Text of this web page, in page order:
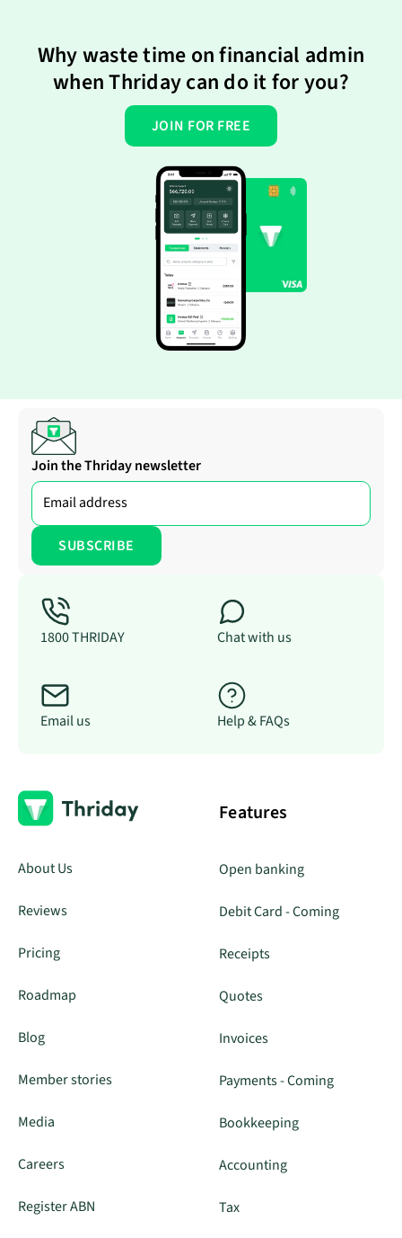
Why waste time on financial admin
when Thriday can do it for you?
JOIN FOR FREE
Join the Thriday newsletter
1800 THRIDAY Chat with us
Email us Help & FAQs
About Us
Reviews
Pricing
Roadmap
Blog
Member stories
Media
Careers
Register ABN
Features
Open banking
Debit Card - Coming
Receipts
Quotes
Invoices
Payments - Coming
Bookkeeping
Accounting
Tax